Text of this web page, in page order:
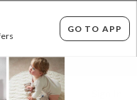
GO TO APP
EASY RETURNS*